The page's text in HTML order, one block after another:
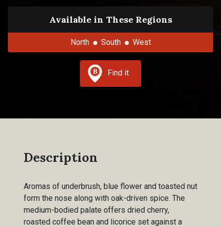
Available in These Regions
North South West
Find it
Description
Aromas of underbrush, blue flower and toasted nut
form the nose along with oak-driven spice. The
medium-bodied palate offers dried cherry,
roasted coffee bean and licorice set against a